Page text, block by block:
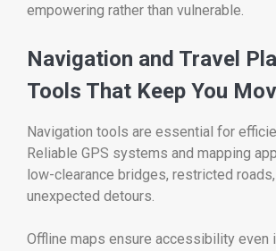
empowering rather than vulnerable.
Navigation and Travel
Tools That Keep You
Navigation tools are essential for
Reliable GPS systems and mapping
low-clearance bridges, restricted roads,
unexpected detours.
Offline maps ensure accessibility even